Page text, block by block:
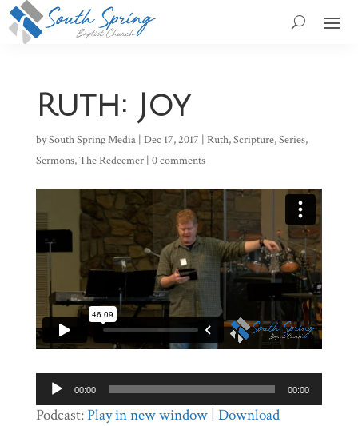
Ruth: Joy
bySouth Spring Media| Dec 17, 2017 | Ruth,Scripture,Series,
Sermons,The Redeemer| 0 comments
Audio
Player
00:00 00:00
Podcast:Play in new window| Download